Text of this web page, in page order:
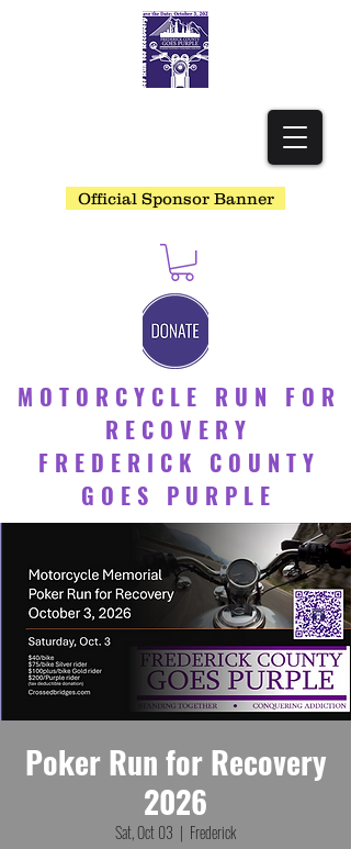
MOTORCYCLE RUN FOR
RECOVERY
FREDERICK COUNTY
GOES PURPLE
Official Sponsor Banner
Poker Run for Recovery
2026
Sat, Oct 03
  |
Frederick